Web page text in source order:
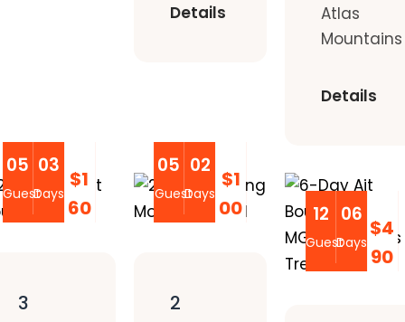
Details
Atlas
Mountains
Details
05
Guest
03
Days
$1
60
3
05
Guest
02
Days
$1
00
2
12
Guest
06
Days
$4
90